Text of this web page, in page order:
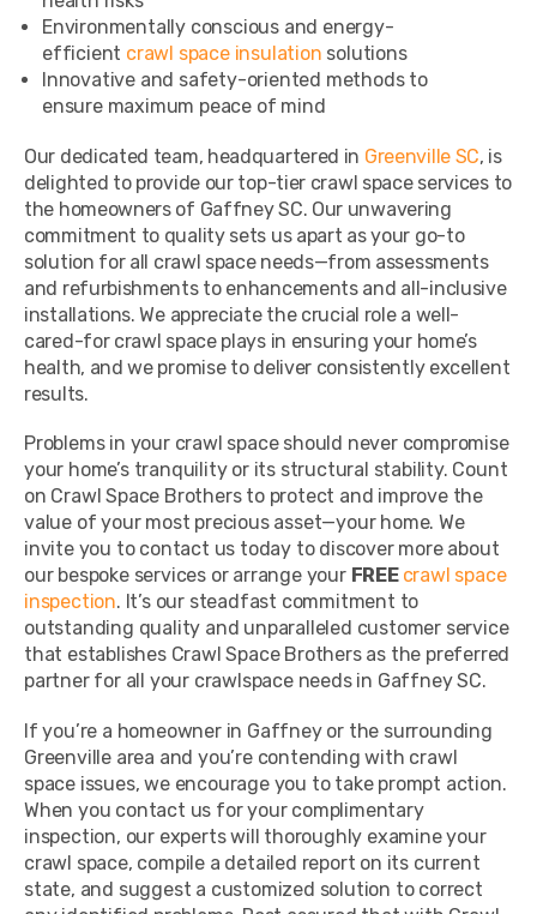
Environmentally conscious and energy-
efficient crawl space insulation solutions
Innovative and safety-oriented methods to
ensure maximum peace of mind
Our dedicated team, headquartered in Greenville SC, is
delighted to provide our top-tier crawl space services to
the homeowners of Gaffney SC. Our unwavering
commitment to quality sets us apart as your go-to
solution for all crawl space needs—from assessments
and refurbishments to enhancements and all-inclusive
installations. We appreciate the crucial role a well-
cared-for crawl space plays in ensuring your home’s
health, and we promise to deliver consistently excellent
results.
Problems in your crawl space should never compromise
your home’s tranquility or its structural stability. Count
on Crawl Space Brothers to protect and improve the
value of your most precious asset—your home. We
invite you to contact us today to discover more about
our bespoke services or arrange your FREE crawl space
inspection. It’s our steadfast commitment to
outstanding quality and unparalleled customer service
that establishes Crawl Space Brothers as the preferred
partner for all your crawlspace needs in Gaffney SC.
If you’re a homeowner in Gaffney or the surrounding
Greenville area and you’re contending with crawl
space issues, we encourage you to take prompt action.
When you contact us for your complimentary
inspection, our experts will thoroughly examine your
crawl space, compile a detailed report on its current
state, and suggest a customized solution to correct